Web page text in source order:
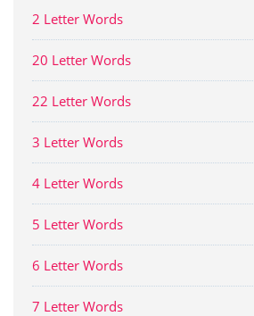
2 Letter Words
20 Letter Words
22 Letter Words
3 Letter Words
4 Letter Words
5 Letter Words
6 Letter Words
7 Letter Words